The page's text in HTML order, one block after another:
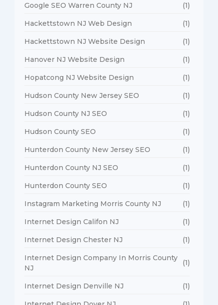
Google SEO Warren County NJ (1)
Hackettstown NJ Web Design (1)
Hackettstown NJ Website Design (1)
Hanover NJ Website Design (1)
Hopatcong NJ Website Design (1)
Hudson County New Jersey SEO (1)
Hudson County NJ SEO (1)
Hudson County SEO (1)
Hunterdon County New Jersey SEO (1)
Hunterdon County NJ SEO (1)
Hunterdon County SEO (1)
Instagram Marketing Morris County NJ (1)
Internet Design Califon NJ (1)
Internet Design Chester NJ (1)
Internet Design Company In Morris County
NJ
(1)
Internet Design Denville NJ (1)